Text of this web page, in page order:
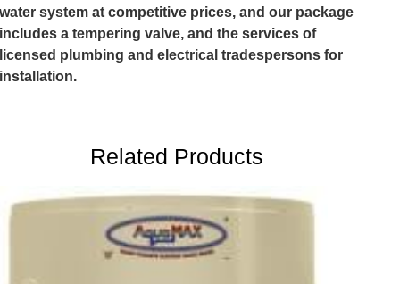
water system at competitive prices, and our package
includes a tempering valve, and the services of
licensed plumbing and electrical tradespersons for
installation.
Related Products